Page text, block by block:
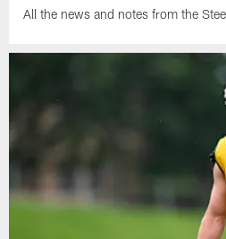
All the news and notes from the